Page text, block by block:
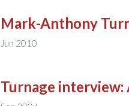
Mark-Anthony
Jun 2010
Turnage interview: